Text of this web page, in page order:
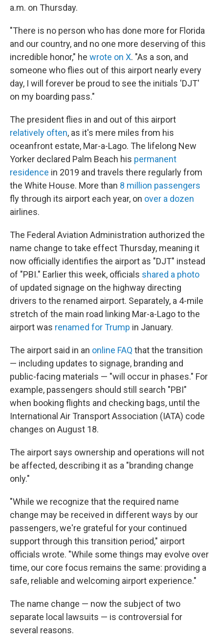
a.m. on Thursday.
"There is no person who has done more for Florida
and our country, and no one more deserving of this
incredible honor," he wrote on X. "As a son, and
someone who flies out of this airport nearly every
day, I will forever be proud to see the initials 'DJT'
on my boarding pass."
The president flies in and out of this airport
relatively often, as it's mere miles from his
oceanfront estate, Mar-a-Lago. The lifelong New
Yorker declared Palm Beach his permanent
residence in 2019 and travels there regularly from
the White House. More than 8 million passengers
fly through its airport each year, on over a dozen
airlines.
The Federal Aviation Administration authorized the
name change to take effect Thursday, meaning it
now officially identifies the airport as "DJT" instead
of "PBI." Earlier this week, officials shared a photo
of updated signage on the highway directing
drivers to the renamed airport. Separately, a 4-mile
stretch of the main road linking Mar-a-Lago to the
airport was renamed for Trump in January.
The airport said in an online FAQ that the transition
— including updates to signage, branding and
public-facing materials — "will occur in phases." For
example, passengers should still search "PBI"
when booking flights and checking bags, until the
International Air Transport Association (IATA) code
changes on August 18.
The airport says ownership and operations will not
be affected, describing it as a "branding change
only."
"While we recognize that the required name
change may be received in different ways by our
passengers, we're grateful for your continued
support through this transition period," airport
officials wrote. "While some things may evolve over
time, our core focus remains the same: providing a
safe, reliable and welcoming airport experience."
The name change — now the subject of two
separate local lawsuits — is controversial for
several reasons.